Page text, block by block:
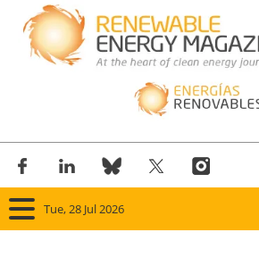
Tue, 28 Jul 2026